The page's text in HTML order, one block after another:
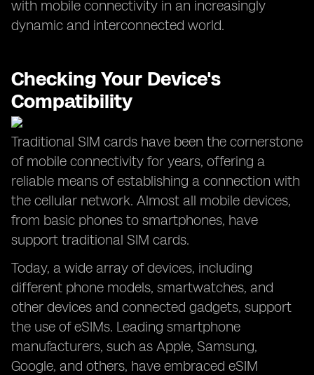
with mobile connectivity in an increasingly
dynamic and interconnected world.
Checking Your Device's
Compatibility
Traditional SIM cards have been the cornerstone
of mobile connectivity for years, offering a
reliable means of establishing a connection with
the cellular network. Almost all mobile devices,
from basic phones to smartphones, have
support traditional SIM cards.
Today, a wide array of devices, including
different phone models, smartwatches, and
other devices and connected gadgets, support
the use of eSIMs. Leading smartphone
manufacturers, such as Apple, Samsung,
Google, and others, have embraced eSIM